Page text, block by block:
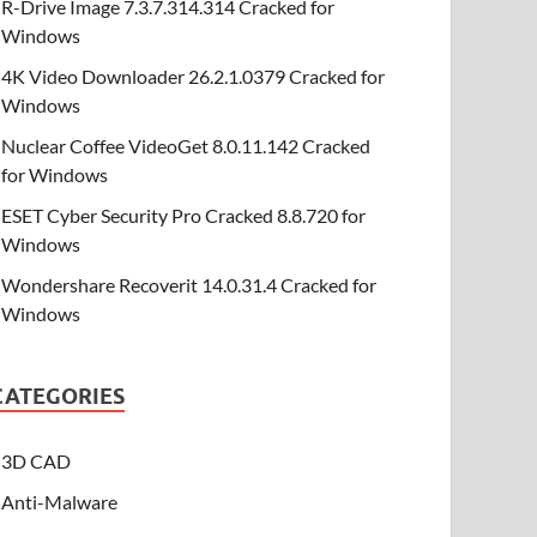
R-Drive Image 7.3.7.314.314 Cracked for
Windows
4K Video Downloader 26.2.1.0379 Cracked for
Windows
Nuclear Coffee VideoGet 8.0.11.142 Cracked
for Windows
ESET Cyber Security Pro Cracked 8.8.720 for
Windows
Wondershare Recoverit 14.0.31.4 Cracked for
Windows
3D CAD
Anti-Malware